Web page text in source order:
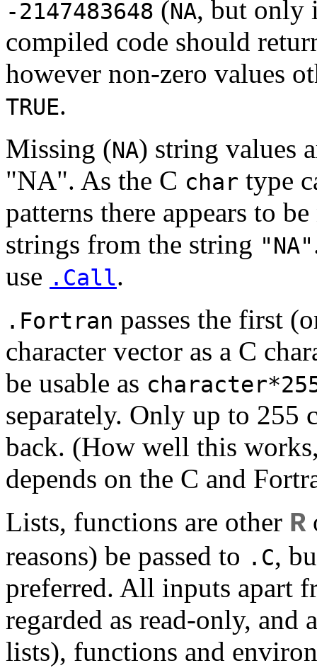
-2147483648 (NA, but
compiled code should
however non-zero values
TRUE.
Missing (NA) string values
"NA". As the C char type
patterns there appears to
strings from the string "NA"
use .Call.
.Fortran passes the first
character vector as a C
be usable as
separately. Only up to 255
back. (How well this
depends on the C and
Lists, functions are other R
reasons) be passed to .C,
preferred. All inputs apart
regarded as read-only,
lists), functions and